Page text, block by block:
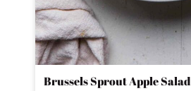
Brussels Sprout Apple Salad